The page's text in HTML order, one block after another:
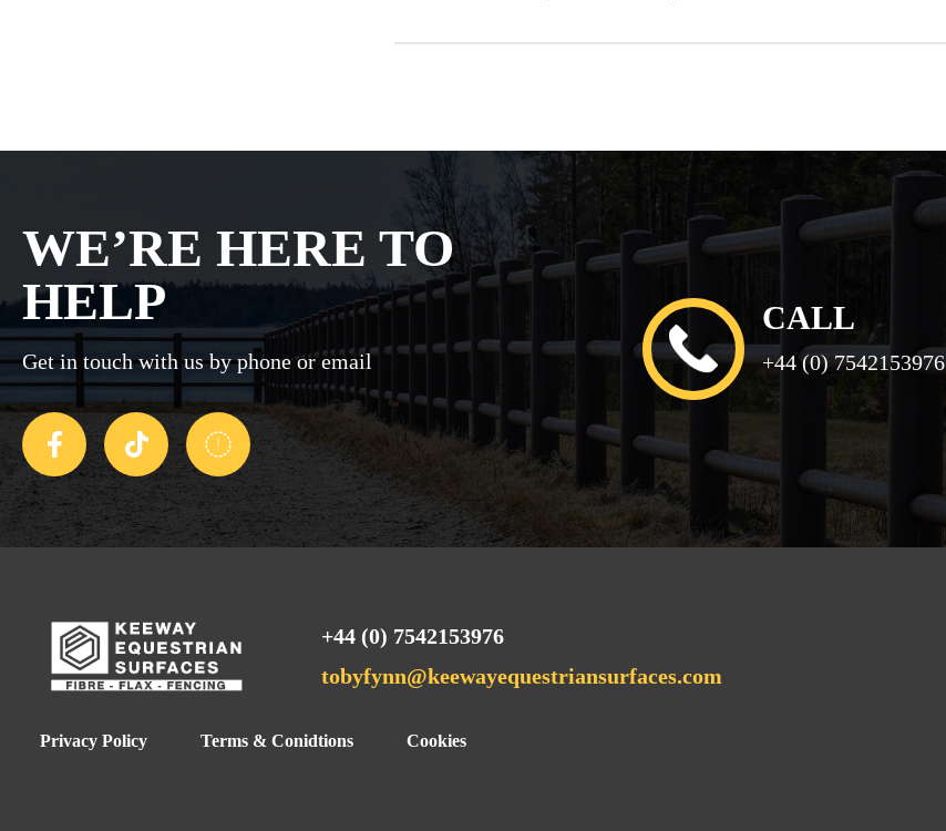
WE’RE HERE TO
HELP
Get in touch with us by phone or email
CALL
+44 (0) 7542153976
+44 (0) 7542153976
tobyfynn@keewayequestriansurfaces.com
Privacy Policy Terms & Conidtions Cookies